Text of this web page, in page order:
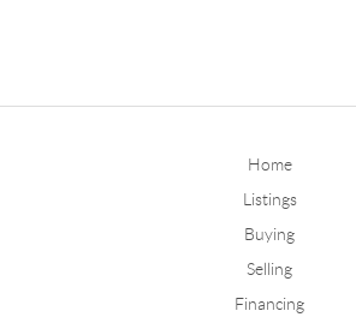
Home
Listings
Buying
Selling
Financing